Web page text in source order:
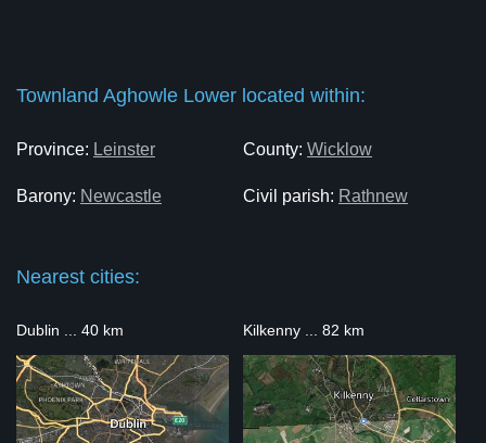
Townland Aghowle Lower located within:
Province: Leinster County: Wicklow
Barony: Newcastle Civil parish: Rathnew
Nearest cities:
Dublin ... 40 km Kilkenny ... 82 km